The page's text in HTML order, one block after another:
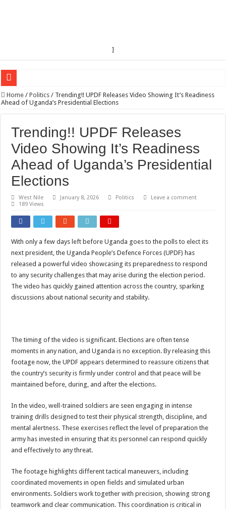
]
EC sounds alarm on bribery, irregularities as nominations heat up
Museveni duly nominated for 2026 presidential elections
HOW COCOA BECAME A GAME CHANGING CASH CROP IN WEST NILE’S
Nomination of Candidates in Electoral Areas where a Nominated Candidate Died
ANDRIVU CHRISTIANS FEEL AT PEACE UNDER FAVOUR PRAYER
ARUA CLERICS ROOT FOR ECONOMIC EMANCIPATION OF
FOCUS ON GOD, NOT MATERIAL THINGS: ARUA CHRISTIANS TOLD
ARUA PROPHETESS AYIKORU ROOTS FOR STRONG FAMILIES AS
ARUA’S FAVOUR PRAYER CENTER BEGINS HIV/AIDS SUPPORT PROGRAM
ACCOUNTABILITY BY MINISTRY OF HEALTH SATISFACTORY – US
US lifts screening of Ugandan arrivals after Ebola outbreak declared over
UNDP SUPPORTS KCCA EFFORTS TO FIGHT EBOLA
AFRICA CDC OPTIMISTIC ABOUT UGANDA’S EBOLA OUTBREAK-
PRESIDENT YOWERI KAGUTA MUSEVENI COMMENDED OVER HIS
WILL THE US-AFRICA SUMMIT HELP AFRICA AND AFRICANS OR ITS
WEST NILE LEADERS FORM EBOLA TASK FORCE COMMITTEES
EBOLA OUTBREAK: ADJUMANI DISTRICT ON HIGH ALERT, ASKS FOR
MULAGO NATIONAL REFERRAL HOSPITAL ISOLATION UNIT: ONLY
SHS3.6 BILLION ($1 MILLION) USED TO EQUIP EBOLA TREAMENT/
DR TEDROS ADHANOM GHEBREYESUS COMMENDS WHO PARTNERS
DEPUTY INSPECTOR GENERAL OF POLICE MAJ GEN KATSINGAZI
Home / Politics / Trending!! UPDF Releases Video Showing It’s Readiness
Ahead of Uganda’s Presidential Elections
Trending!! UPDF Releases
Video Showing It’s Readiness
Ahead of Uganda’s Presidential
Elections
West Nile January 8, 2026 Politics
Leave a comment
189 Views
With only a few days left before Uganda goes to the polls to elect its
next president, the Uganda People’s Defence Forces (UPDF) has
released a powerful video showcasing its preparedness to respond
to any security challenges that may arise during the election period.
The video has quickly gained attention across the country, sparking
discussions about national security and stability.
The timing of the video is significant. Elections are often tense
moments in any nation, and Uganda is no exception. By releasing this
footage now, the UPDF appears determined to reassure citizens that
the country’s security is firmly under control and that peace will be
maintained before, during, and after the elections.
In the video, well-trained soldiers are seen engaging in intense
training drills designed to test their physical strength, discipline, and
mental alertness. These exercises reflect the level of preparation the
army has invested in ensuring that its personnel can respond quickly
and effectively to any threat.
The footage highlights different tactical maneuvers, including
coordinated movements in open fields and simulated urban
environments. Soldiers work together with precision, showing strong
teamwork and clear communication. This coordination is critical in